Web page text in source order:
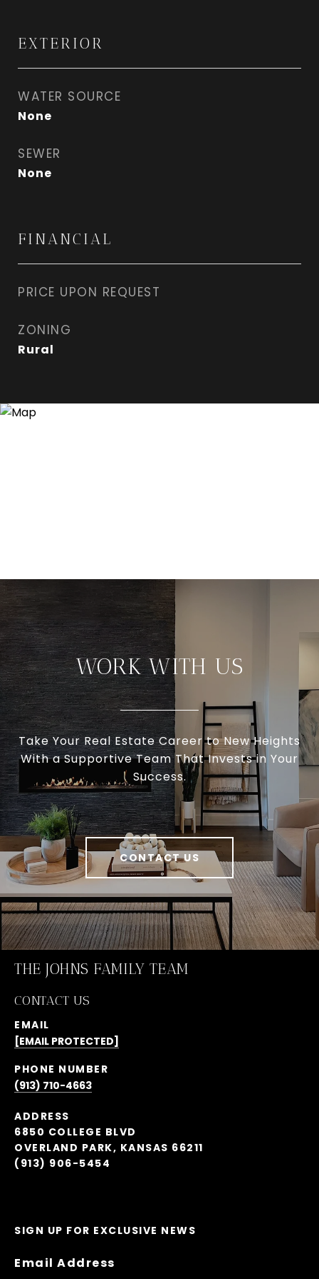
EXTERIOR
WATER SOURCE
None
SEWER
None
FINANCIAL
PRICE UPON REQUEST
ZONING
Rural
WORK WITH US
Take Your Real Estate Career to New Heights
With a Supportive Team That Invests in Your
Success.
CONTACT US
THE JOHNS FAMILY TEAM
CONTACT US
EMAIL
[EMAIL PROTECTED]
PHONE NUMBER
(913) 710-4663
ADDRESS
6850 COLLEGE BLVD
OVERLAND PARK, KANSAS 66211
(913) 906-5454
SIGN UP FOR EXCLUSIVE NEWS
Email Address